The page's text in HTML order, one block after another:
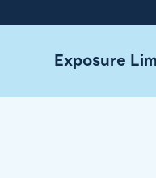
Exposure